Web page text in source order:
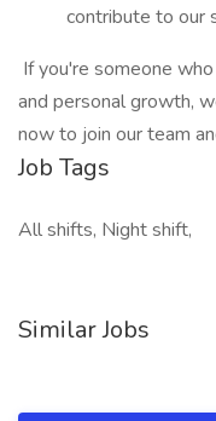
contribute to our
If you're someone
and personal growth,
now to join our team
Job Tags
All shifts, Night shift,
Similar Jobs